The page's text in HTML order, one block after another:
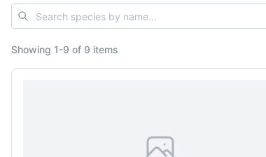
Showing 1-9 of 9 items